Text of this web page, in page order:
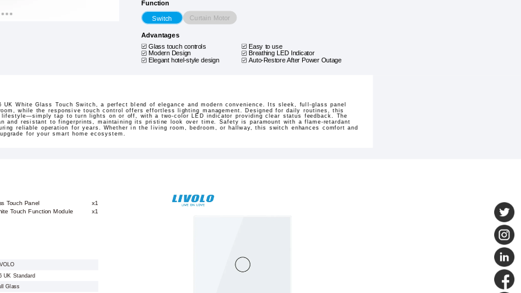
Function
Switch Curtain Motor
Advantages
Glass touch controls Easy to use
Modern Design
Breathing LED Indicator
Elegant hotel-style design
Auto-Restore After Power Outage
UK White Glass Touch Switch, a perfect blend of elegance and modern convenience. Its sleek, full-glass panel
while the responsive touch control offers effortless lighting management. Designed for daily routines, this
tap to turn lights on or off, with a two-color LED indicator providing clear status feedback. The
and resistant to fingerprints, maintaining its pristine look over time. Safety is paramount with a flame-retardant
reliable operation for years. Whether in the living room, bedroom, or hallway, this switch enhances comfort and
for your smart home ecosystem.
Touch Panel
x1
Touch Function Module
x1
UK Standard
Glass